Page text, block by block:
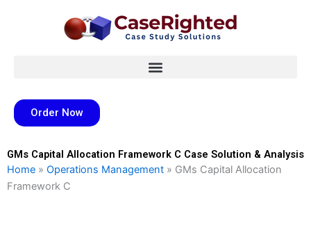
Order Now
GMs Capital Allocation Framework C Case Solution & Analysis
Home » Operations Management » GMs Capital Allocation
Framework C